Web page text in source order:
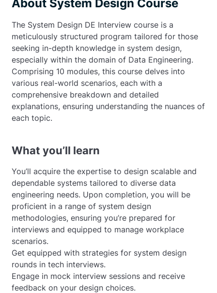
About System Design Course
The System Design DE Interview course is a
meticulously structured program tailored for those
seeking in-depth knowledge in system design,
especially within the domain of Data Engineering.
Comprising 10 modules, this course delves into
various real-world scenarios, each with a
comprehensive breakdown and detailed
explanations, ensuring understanding the nuances of
each topic.
What you’ll learn
You’ll acquire the expertise to design scalable and
dependable systems tailored to diverse data
engineering needs. Upon completion, you will be
proficient in a range of system design
methodologies, ensuring you’re prepared for
interviews and equipped to manage workplace
scenarios.
Get equipped with strategies for system design
rounds in tech interviews.
Engage in mock interview sessions and receive
feedback on your design choices.